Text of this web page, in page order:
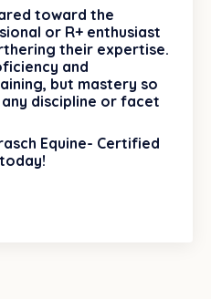
toward the
or R+ enthusiast
their expertise.
and
but mastery so
discipline or facet
Equine- Certified